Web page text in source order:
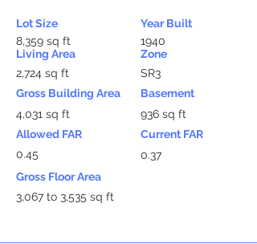
Lot Size
8,359 sq ft
Living Area
2,724 sq ft
Gross Building Area
4,031 sq ft
Allowed FAR
0.45
Year Built
1940
Zone
SR3
Basement
936 sq ft
Current FAR
0.37
Gross Floor Area
3,067 to 3,535 sq ft